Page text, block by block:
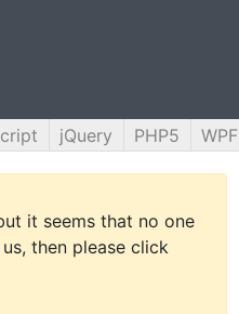
jQuery PHP5 WPF
it seems that no one
then please click